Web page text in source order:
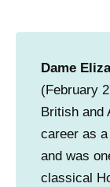
Dame
(February
British and
career as
and was
classical